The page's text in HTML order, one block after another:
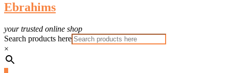
Ebrahims
your trusted online shop
Search products here
×